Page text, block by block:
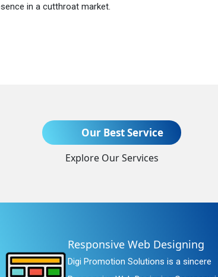
in a cutthroat market.
Our Best Service
Explore Our Services
Web Designing
Solutions is a sincere